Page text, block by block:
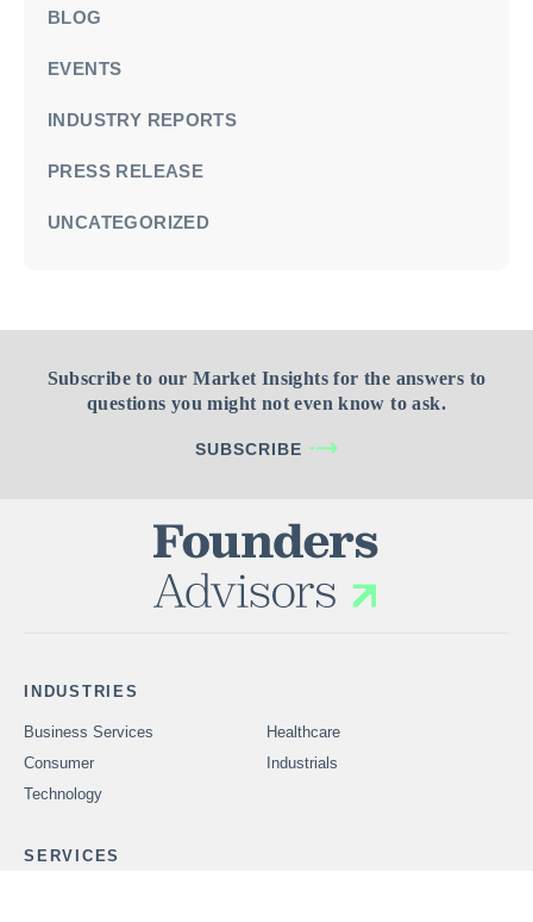
BLOG
EVENTS
INDUSTRY REPORTS
PRESS RELEASE
UNCATEGORIZED
Subscribe to our Market Insights for the answers to
questions you might not even know to ask.
SUBSCRIBE
INDUSTRIES
Business Services
Healthcare
Consumer
Industrials
Technology
SERVICES